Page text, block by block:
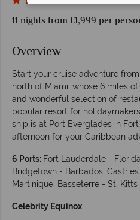
11 nights from £1,999 per
Overview
Start your cruise adventure
north of Miami, whose 6 miles
and wonderful selection of
popular resort for
ship is at Port Everglades in
afternoon for your Caribbean
6 Ports: Fort Lauderdale -
Bridgetown - Barbados,
Martinique, Basseterre - St. Kitts
Celebrity Equinox